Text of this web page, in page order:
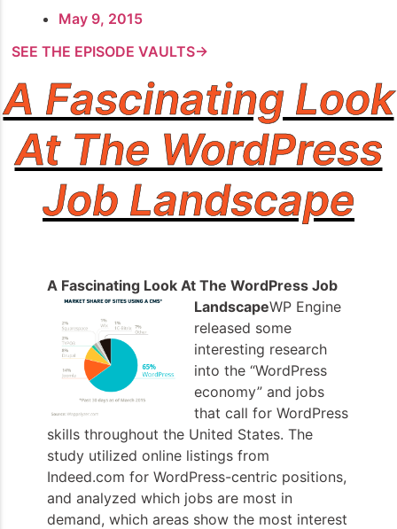
May 9, 2015
SEE THE EPISODE VAULTS→
A Fascinating Look
At The WordPress
Job Landscape
A Fascinating Look At The WordPress Job
LandscapeWP Engine
released some
interesting research
into the “WordPress
economy” and jobs
that call for WordPress
skills throughout the United States. The
study utilized online listings from
Indeed.com for WordPress-centric positions,
and analyzed which jobs are most in
demand, which areas show the most interest